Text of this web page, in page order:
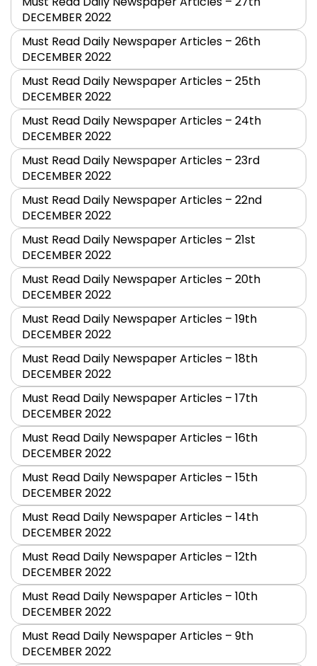
DECEMBER 2022
Must Read Daily Newspaper Articles – 26th
DECEMBER 2022
Must Read Daily Newspaper Articles – 25th
DECEMBER 2022
Must Read Daily Newspaper Articles – 24th
DECEMBER 2022
Must Read Daily Newspaper Articles – 23rd
DECEMBER 2022
Must Read Daily Newspaper Articles – 22nd
DECEMBER 2022
Must Read Daily Newspaper Articles – 21st
DECEMBER 2022
Must Read Daily Newspaper Articles – 20th
DECEMBER 2022
Must Read Daily Newspaper Articles – 19th
DECEMBER 2022
Must Read Daily Newspaper Articles – 18th
DECEMBER 2022
Must Read Daily Newspaper Articles – 17th
DECEMBER 2022
Must Read Daily Newspaper Articles – 16th
DECEMBER 2022
Must Read Daily Newspaper Articles – 15th
DECEMBER 2022
Must Read Daily Newspaper Articles – 14th
DECEMBER 2022
Must Read Daily Newspaper Articles – 12th
DECEMBER 2022
Must Read Daily Newspaper Articles – 10th
DECEMBER 2022
Must Read Daily Newspaper Articles – 9th
DECEMBER 2022